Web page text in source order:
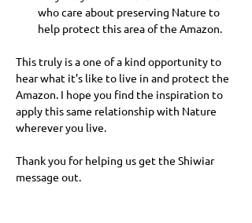
who care about preserving Nature to
help protect this area of the Amazon.
This truly is a one of a kind opportunity to
hear what it’s like to live in and protect the
Amazon. I hope you find the inspiration to
apply this same relationship with Nature
wherever you live.
Thank you for helping us get the Shiwiar
message out.